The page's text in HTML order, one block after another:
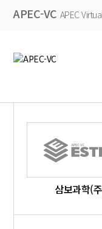
APEC-VC APEC
삼보과학(